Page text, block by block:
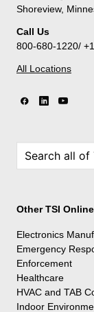
Shoreview,
Call Us
800-680-1220/
All Locations
Other TSI
Electronics
Emergency
Enforcement
Healthcare
HVAC and TAB
Indoor